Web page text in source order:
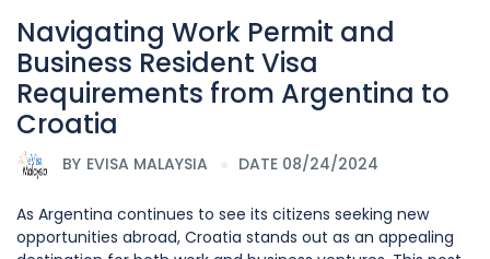
Navigating Work Permit and
Business Resident Visa
Requirements from Argentina to
Croatia
BY EVISA MALAYSIA DATE 08/24/2024
As Argentina continues to see its citizens seeking new
opportunities abroad, Croatia stands out as an appealing